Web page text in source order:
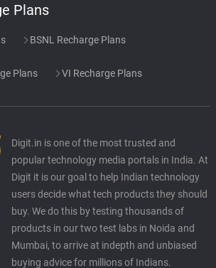
Plans
BSNL Recharge Plans
Plans VI Recharge Plans
Digit.in is one of the most trusted and
popular technology media portals in India. At
Digit it is our goal to help Indian technology
users decide what tech products they should
buy. We do this by testing thousands of
products in our two test labs in Noida and
Mumbai, to arrive at indepth and unbiased
buying advice for millions of Indians.